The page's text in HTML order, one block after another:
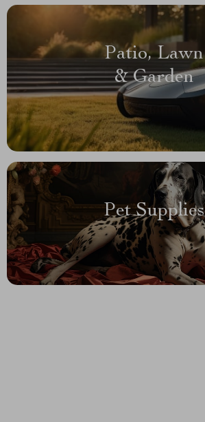
Patio, Lawn
& Garden
Pet Supplies